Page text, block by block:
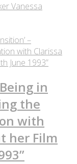
Vanessa
in
the
with
her Film